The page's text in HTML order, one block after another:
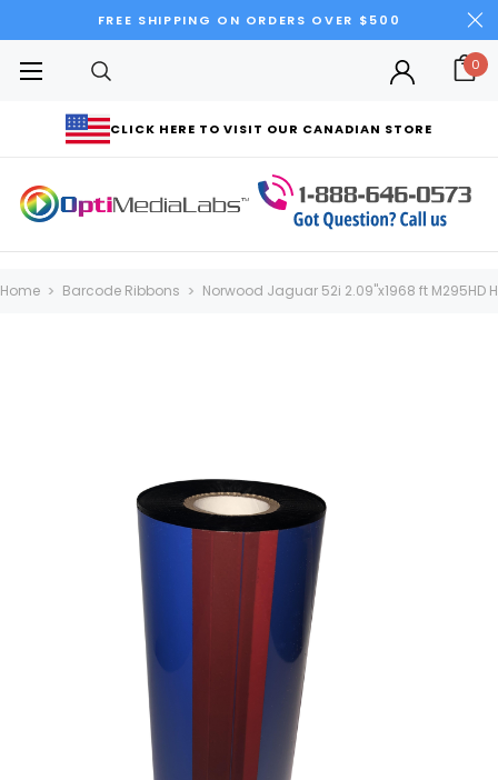
FREE SHIPPING ON ORDERS OVER $500
CLICK HERE TO VISIT OUR CANADIAN STORE
0
Home Barcode Ribbons Norwood Jaguar 52i 2.09"x1968 ft M295HD